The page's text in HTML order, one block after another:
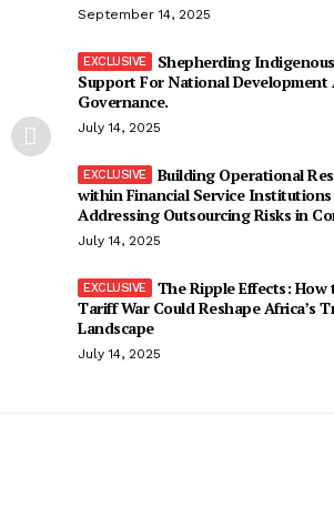
September 14, 2025
Shepherding
Support For National Development
Governance.
July 14, 2025
Building Operational
within Financial Service
Addressing Outsourcing Risks in
July 14, 2025
The Ripple Effects: How
Tariff War Could Reshape Africa’s
Landscape
July 14, 2025